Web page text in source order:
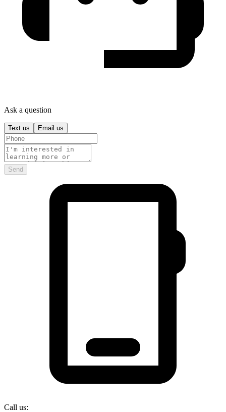
Ask a question
Text us Email us
Send
Call us: